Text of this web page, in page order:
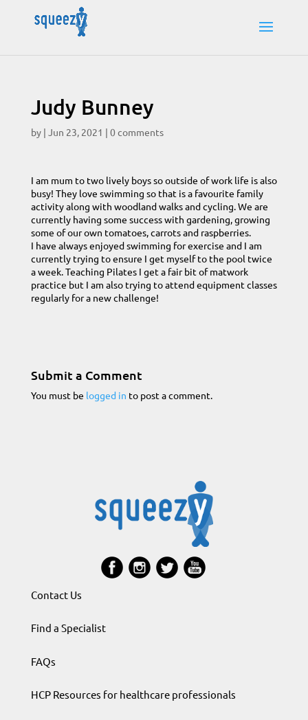
Judy Bunney
by | Jun 23, 2021 | 0 comments
I am mum to two lively boys so outside of work life is also
busy! They love swimming so that is a favourite family
activity along with woodland walks and cycling. We are
currently having some success with gardening, growing
some of our own tomatoes, carrots and raspberries.
I have always enjoyed swimming for exercise and I am
currently trying to ensure I get myself to the pool twice
a week. Teaching Pilates I get a fair bit of matwork
practice but I am also trying to attend equipment classes
regularly for a new challenge!
Submit a Comment
You must be logged in to post a comment.
Contact Us
Find a Specialist
FAQs
HCP Resources for healthcare professionals